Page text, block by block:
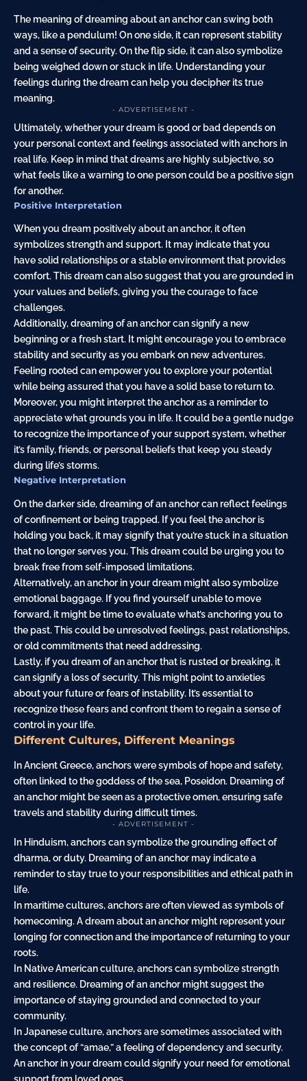
The meaning of dreaming about an anchor can swing both
ways, like a pendulum! On one side, it can represent stability
and a sense of security. On the flip side, it can also symbolize
being weighed down or stuck in life. Understanding your
feelings during the dream can help you decipher its true
meaning.
- ADVERTISEMENT -
Ultimately, whether your dream is good or bad depends on
your personal context and feelings associated with anchors in
real life. Keep in mind that dreams are highly subjective, so
what feels like a warning to one person could be a positive sign
for another.
Positive Interpretation
When you dream positively about an anchor, it often
symbolizes strength and support. It may indicate that you
have solid relationships or a stable environment that provides
comfort. This dream can also suggest that you are grounded in
your values and beliefs, giving you the courage to face
challenges.
Additionally, dreaming of an anchor can signify a new
beginning or a fresh start. It might encourage you to embrace
stability and security as you embark on new adventures.
Feeling rooted can empower you to explore your potential
while being assured that you have a solid base to return to.
Moreover, you might interpret the anchor as a reminder to
appreciate what grounds you in life. It could be a gentle nudge
to recognize the importance of your support system, whether
it’s family, friends, or personal beliefs that keep you steady
during life’s storms.
Negative Interpretation
On the darker side, dreaming of an anchor can reflect feelings
of confinement or being trapped. If you feel the anchor is
holding you back, it may signify that you’re stuck in a situation
that no longer serves you. This dream could be urging you to
break free from self-imposed limitations.
Alternatively, an anchor in your dream might also symbolize
emotional baggage. If you find yourself unable to move
forward, it might be time to evaluate what’s anchoring you to
the past. This could be unresolved feelings, past relationships,
or old commitments that need addressing.
Lastly, if you dream of an anchor that is rusted or breaking, it
can signify a loss of security. This might point to anxieties
about your future or fears of instability. It’s essential to
recognize these fears and confront them to regain a sense of
control in your life.
Different Cultures, Different Meanings
In Ancient Greece, anchors were symbols of hope and safety,
often linked to the goddess of the sea, Poseidon. Dreaming of
an anchor might be seen as a protective omen, ensuring safe
travels and stability during difficult times.
- ADVERTISEMENT -
In Hinduism, anchors can symbolize the grounding effect of
dharma, or duty. Dreaming of an anchor may indicate a
reminder to stay true to your responsibilities and ethical path in
life.
In maritime cultures, anchors are often viewed as symbols of
homecoming. A dream about an anchor might represent your
longing for connection and the importance of returning to your
roots.
In Native American culture, anchors can symbolize strength
and resilience. Dreaming of an anchor might suggest the
importance of staying grounded and connected to your
community.
In Japanese culture, anchors are sometimes associated with
the concept of “amae,” a feeling of dependency and security.
An anchor in your dream could signify your need for emotional